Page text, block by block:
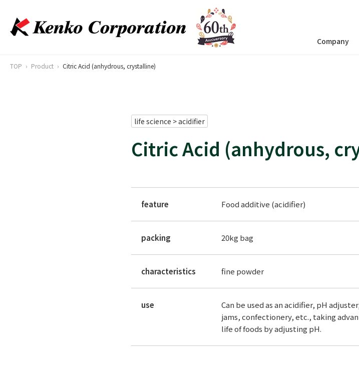
Company
TOP Product Citric Acid (anhydrous, crystalline)
life science > acidifier
Citric Acid (anhydrous,
feature Food additive (acidifier)
packing 20kg bag
characteristics fine powder
use
Can be used as an acidifier, pH
jams, confectionery, etc., taking
life of foods by adjusting pH.